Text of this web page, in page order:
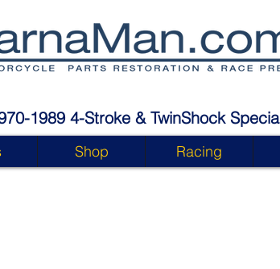
1989 4-Stroke & TwinShock
Shop Racing